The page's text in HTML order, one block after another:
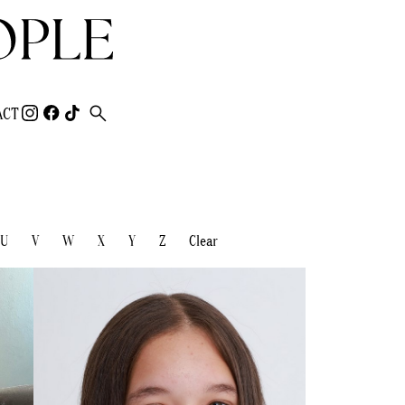
search
U V W X Y Z Clear
HEIGHT
150CM/4'10.5"